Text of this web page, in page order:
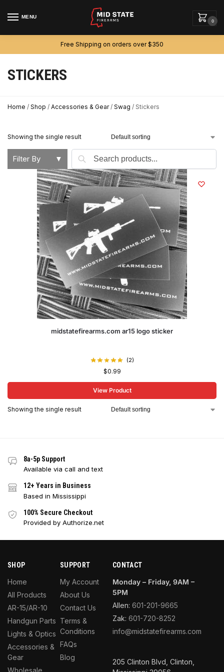
MENU
0
Free Shipping on orders over $350
STICKERS
Home / Shop / Accessories & Gear / Swag / Stickers
Showing the single result
Filter By ▼
midstatefirearms.com ar15 logo sticker
(2)
$0.99
View Product
Showing the single result
8a-5p Support
Available via call and text
12+ Years in Business
Based in Mississippi
100% Secure Checkout
Provided by Authorize.net
SHOP
Home
All Products
AR-15/AR-10
Handgun Parts
Lights & Optics
Accessories &
Gear
SUPPORT
My Account
About Us
Contact Us
Terms &
Conditions
FAQs
Blog
CONTACT
Monday – Friday, 9AM –
5PM
Allen: 601-201-9665
Zak: 601-720-8252
info@midstatefirearms.com
205 Clinton Blvd, Clinton,